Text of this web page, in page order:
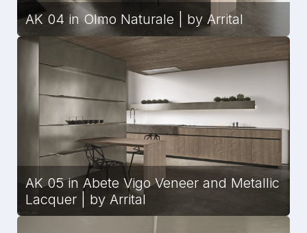
AK 04 in Olmo Naturale | by Arrital
AK 05 in Abete Vigo Veneer and Metallic
Lacquer | by Arrital